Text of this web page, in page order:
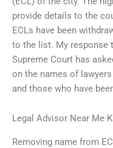
provide details to the
ECLs have been
to the list. My response
Supreme Court has
on the names of
and those who have
Legal Advisor Near Me
Removing name from